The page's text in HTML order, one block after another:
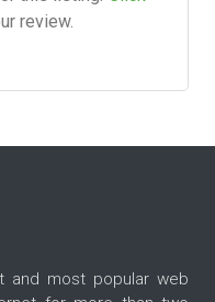
review.
most popular web